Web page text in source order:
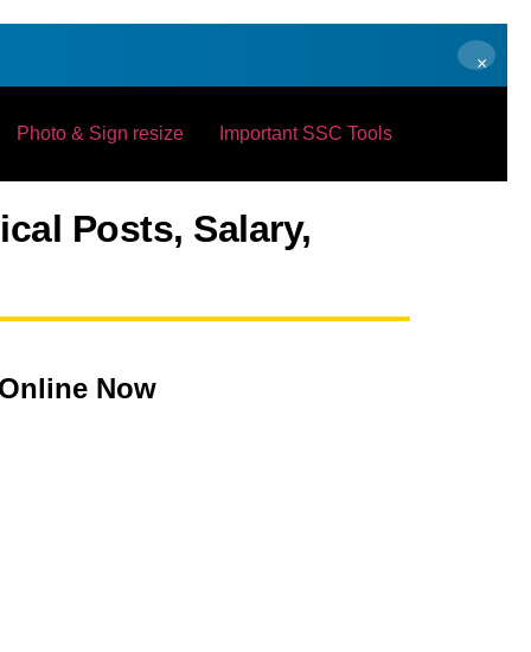
×
Photo & Sign resize Important SSC Tools
Posts, Salary,
Now